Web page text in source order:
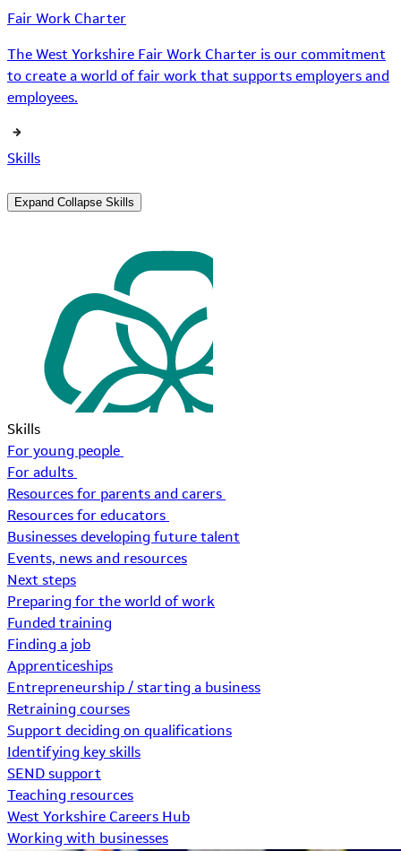
Fair Work Charter
The West Yorkshire Fair Work Charter is our commitment
to create a world of fair work that supports employers and
employees.
Skills
Expand Collapse Skills
Skills
For young people
For adults
Resources for parents and carers
Resources for educators
Businesses developing future talent
Events, news and resources
Next steps
Preparing for the world of work
Funded training
Finding a job
Apprenticeships
Entrepreneurship / starting a business
Retraining courses
Support deciding on qualifications
Identifying key skills
SEND support
Teaching resources
West Yorkshire Careers Hub
Working with businesses